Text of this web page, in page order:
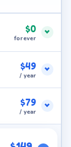
$0
forever
$49
/ year
$79
/ year